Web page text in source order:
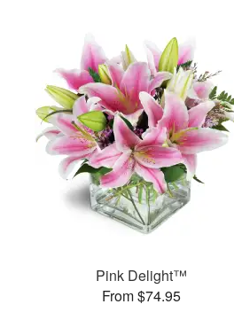
Pink Delight™
From $74.95